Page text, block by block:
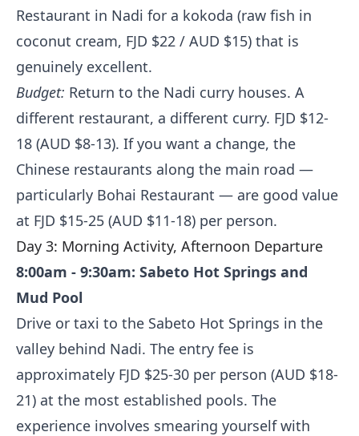
Restaurant in Nadi for a kokoda (raw fish in
coconut cream, FJD $22 / AUD $15) that is
genuinely excellent.
Budget: Return to the Nadi curry houses. A
different restaurant, a different curry. FJD $12-
18 (AUD $8-13). If you want a change, the
Chinese restaurants along the main road —
particularly Bohai Restaurant — are good value
at FJD $15-25 (AUD $11-18) per person.
Day 3: Morning Activity, Afternoon Departure
8:00am - 9:30am: Sabeto Hot Springs and
Mud Pool
Drive or taxi to the Sabeto Hot Springs in the
valley behind Nadi. The entry fee is
approximately FJD $25-30 per person (AUD $18-
21) at the most established pools. The
experience involves smearing yourself with